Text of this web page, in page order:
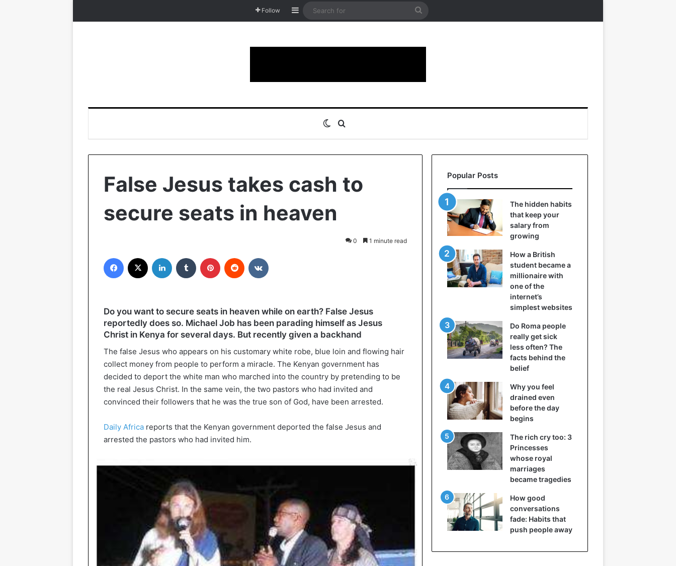
Follow Sidebar
Search
Switch skin
False Jesus takes cash to
secure seats in heaven
0 1 minute read
Facebook LinkedIn Tumblr Pinterest Reddit
Do you want to secure seats in heaven while on earth? False Jesus
reportedly does so. Michael Job has been parading himself as Jesus
Christ in Kenya for several days. But recently given a backhand
The false Jesus who appears on his customary white robe, blue loin and flowing hair
collect money from people to perform a miracle. The Kenyan government has
decided to deport the white man who marched into the country by pretending to be
the real Jesus Christ. In the same vein, the two pastors who had invited and
convinced their followers that he was the true son of God, have been arrested.
Daily Africa reports that the Kenyan government deported the false Jesus and
arrested the pastors who had invited him.
Popular Posts
The hidden habits
that keep your
salary from
growing
How a British
student became a
millionaire with
one of the
internet’s
simplest websites
Do Roma people
really get sick
less often? The
facts behind the
belief
Why you feel
drained even
before the day
begins
The rich cry too: 3
Princesses
whose royal
marriages
became tragedies
How good
conversations
fade: Habits that
push people away